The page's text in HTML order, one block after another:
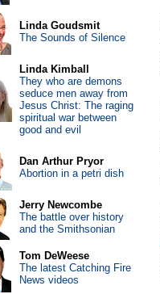
Linda Goudsmit
The Sounds of Silence
Linda Kimball
They who are demons
seduce men away from
Jesus Christ: The raging
spiritual war between
good and evil
Dan Arthur Pryor
Abortion in a petri dish
Jerry Newcombe
The battle over history
and the Smithsonian
Tom DeWeese
The latest Catching Fire
News videos